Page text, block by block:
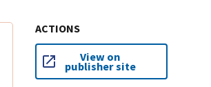
ACTIONS
View on
publisher site